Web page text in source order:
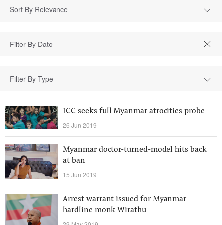
Sort By Relevance
Filter By Type
ICC seeks full Myanmar atrocities probe
26 Jun 2019
Myanmar doctor-turned-model hits back
at ban
15 Jun 2019
Arrest warrant issued for Myanmar
hardline monk Wirathu